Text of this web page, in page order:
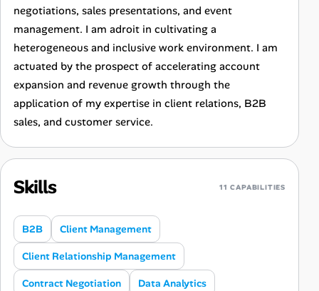
negotiations, sales presentations, and event
management. I am adroit in cultivating a
heterogeneous and inclusive work environment. I am
actuated by the prospect of accelerating account
expansion and revenue growth through the
application of my expertise in client relations, B2B
sales, and customer service.
Skills 11 CAPABILITIES
B2B Client Management
Client Relationship Management
Contract Negotiation Data Analytics